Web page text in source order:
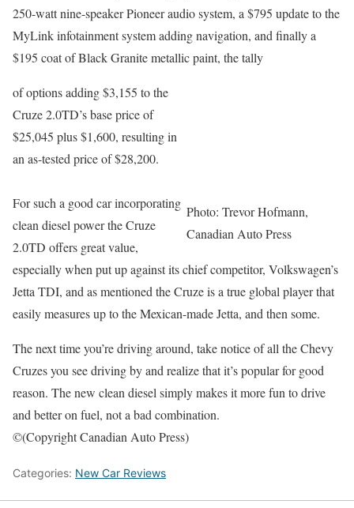
250-watt nine-speaker Pioneer audio system, a $795 update to the
MyLink infotainment system adding navigation, and finally a
$195 coat of Black Granite metallic paint, the tally
Photo: Trevor Hofmann,
Canadian Auto Press
of options adding $3,155 to the
Cruze 2.0TD’s base price of
$25,045 plus $1,600, resulting in
an as-tested price of $28,200.
For such a good car incorporating
clean diesel power the Cruze
2.0TD offers great value,
especially when put up against its chief competitor, Volkswagen’s
Jetta TDI, and as mentioned the Cruze is a true global player that
easily measures up to the Mexican-made Jetta, and then some.
The next time you’re driving around, take notice of all the Chevy
Cruzes you see driving by and realize that it’s popular for good
reason. The new clean diesel simply makes it more fun to drive
and better on fuel, not a bad combination.
©(Copyright Canadian Auto Press)
Categories: New Car Reviews